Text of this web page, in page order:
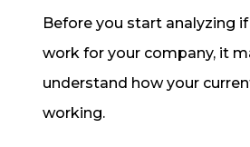
Before you start analyzing if
work for your company, it
understand how your
working.